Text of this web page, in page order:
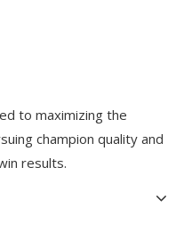
to maximizing the
champion quality and
results.